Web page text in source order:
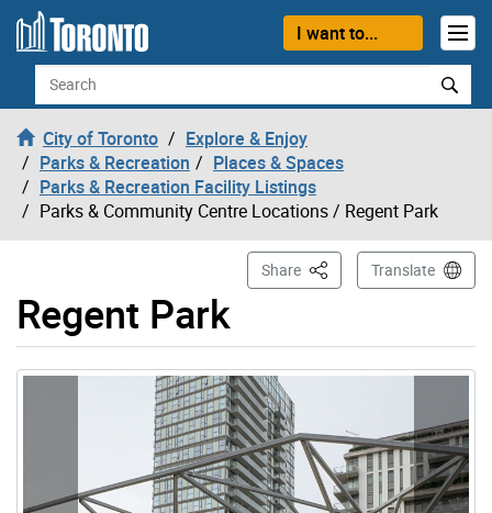
Skip to content
I want to...
Search
City of Toronto
Explore & Enjoy
Parks & Recreation
Places & Spaces
Parks & Recreation Facility Listings
Parks & Community Centre Locations/ Regent Park
Regent Park
Share This PageTranslate
Gallery “Image Gallery - Photo Gallery ” contains 7